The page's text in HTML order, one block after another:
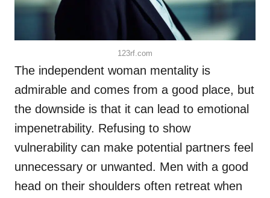
123rf.com
The independent woman mentality is
admirable and comes from a good place, but
the downside is that it can lead to emotional
impenetrability. Refusing to show
vulnerability can make potential partners feel
unnecessary or unwanted. Men with a good
head on their shoulders often retreat when